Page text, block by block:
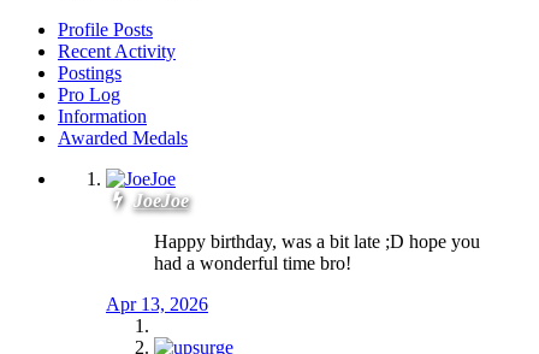
Profile Posts
Recent Activity
Postings
Pro Log
Information
Awarded Medals
JoeJoe
Happy birthday, was a bit late ;D hope you
had a wonderful time bro!
Apr 13, 2026